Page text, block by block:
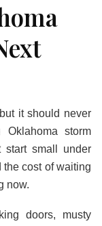
it should never
storm
start small under
the cost of waiting
now.
doors, musty